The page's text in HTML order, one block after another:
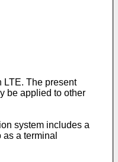
LTE. The present
be applied to other
system includes a
a terminal